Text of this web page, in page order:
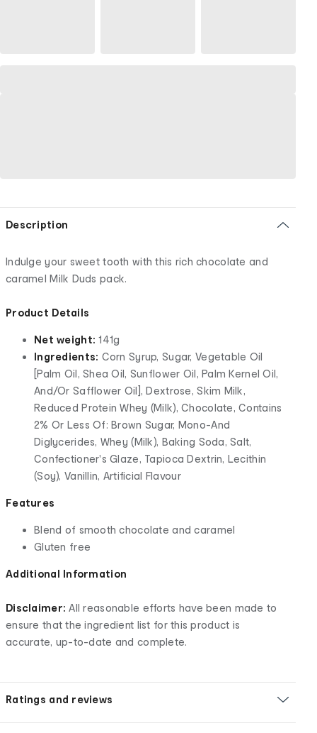
Description
Indulge your sweet tooth with this rich chocolate and
caramel Milk Duds pack.
Product Details
Net weight:141g
Ingredients: Corn Syrup, Sugar, Vegetable Oil
[Palm Oil, Shea Oil, Sunflower Oil, Palm Kernel Oil,
And/Or Safflower Oil], Dextrose, Skim Milk,
Reduced Protein Whey (Milk), Chocolate, Contains
2% Or Less Of: Brown Sugar, Mono-And
Diglycerides, Whey (Milk), Baking Soda, Salt,
Confectioner's Glaze, Tapioca Dextrin, Lecithin
(Soy), Vanillin, Artificial Flavour
Features
Blend of smooth chocolate and caramel
Gluten free
Additional Information
Disclaimer:All reasonable efforts have been made to
ensure that the ingredient list for this product is
accurate, up-to-date and complete.
Ratings and reviews